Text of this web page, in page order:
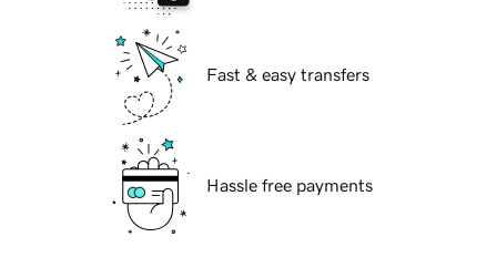
Fast & easy transfers
Hassle free payments